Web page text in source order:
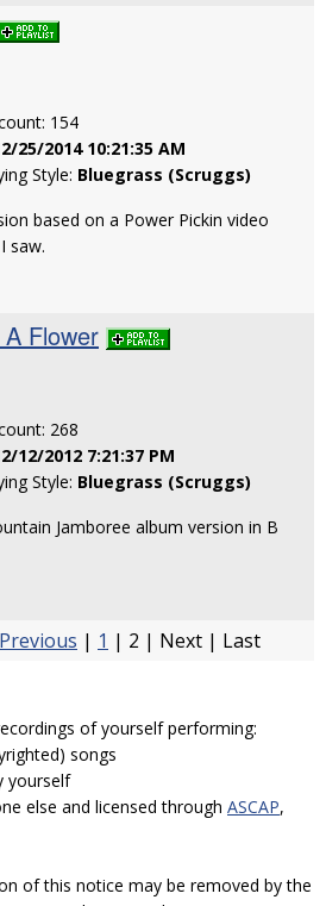
154
25/2014 10:21:35 AM
Style: Bluegrass (Scruggs)
based on a Power Pickin video
saw.
Flower
268
12/2012 7:21:37 PM
Style: Bluegrass (Scruggs)
Jamboree album version in B
Previous | 1 | 2 | Next | Last
of yourself performing:
songs
yourself
else and licensed through ASCAP,
of this notice may be removed by the